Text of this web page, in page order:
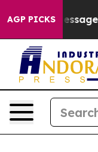
AGP PICKSon Social